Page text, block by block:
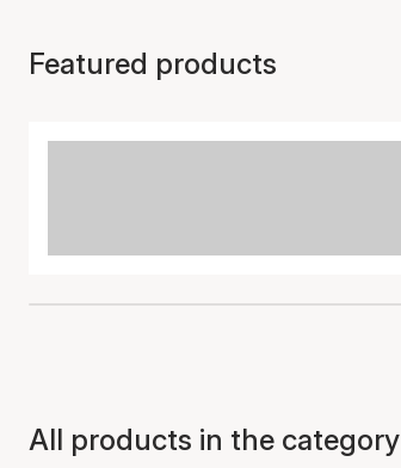
Featured products
All products in the category